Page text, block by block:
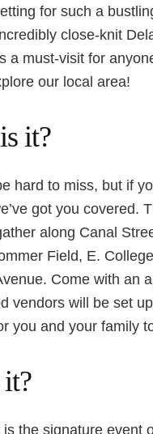
for such a
close-knit
a must-visit for
our local area!
it?
hard to miss, but if
got you covered.
along Canal
Field, E.
Come with an
vendors will be set
you and your family
the signature event